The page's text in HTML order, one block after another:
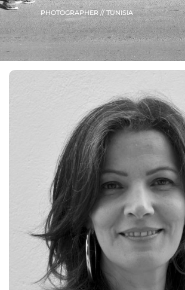
PHOTOGRAPHER // TUNISIA